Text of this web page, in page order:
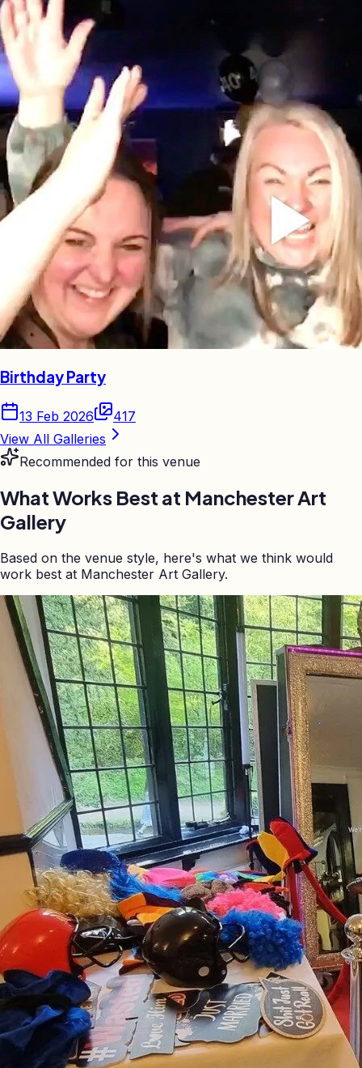
Birthday Party
13 Feb 2026
417
View All Galleries
Recommended for this venue
What Works Best at Manchester Art
Gallery
Based on the venue style, here's what we think would
work best at Manchester Art Gallery.